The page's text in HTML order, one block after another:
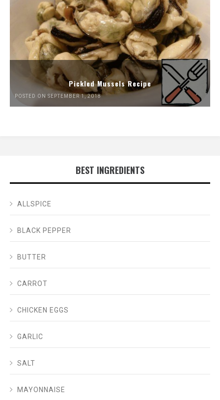
Pickled Mussels Recipe
POSTED ON SEPTEMBER 1, 2018
BEST INGREDIENTS
ALLSPICE
BLACK PEPPER
BUTTER
CARROT
CHICKEN EGGS
GARLIC
SALT
MAYONNAISE